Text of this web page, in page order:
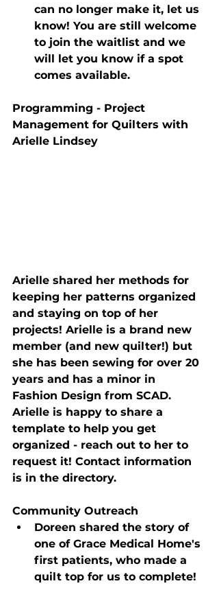
can no longer make it, let us
know! You are still welcome
to join the waitlist and we
will let you know if a spot
comes available.
Programming - Project
Management for Quilters with
Arielle Lindsey
Arielle shared her methods for
keeping her patterns organized
and staying on top of her
projects! Arielle is a brand new
member (and new quilter!) but
she has been sewing for over 20
years and has a minor in
Fashion Design from SCAD.
Arielle is happy to share a
template to help you get
organized - reach out to her to
request it! Contact information
is in the directory.
Community Outreach
Doreen shared the story of
one of Grace Medical Home's
first patients, who made a
quilt top for us to complete!